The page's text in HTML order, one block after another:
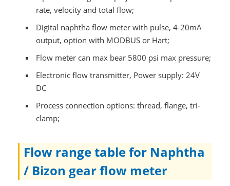
rate, velocity and total flow;
Digital naphtha flow meter with pulse, 4-20mA
output, option with MODBUS or Hart;
Flow meter can max bear 5800 psi max pressure;
Electronic flow transmitter, Power supply: 24V
DC
Process connection options: thread, flange, tri-
clamp;
Flow range table for Naphtha
/ Bizon gear flow meter